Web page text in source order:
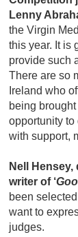
Lenny
the Virgin
this year. It is
provide such
There are so
Ireland who
being
opportunity
with support,
Nell
writer of ‘
been
want to
judges.